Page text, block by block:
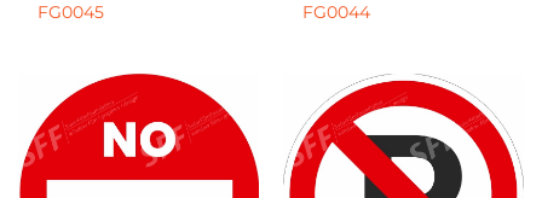
FG0045 FG0044